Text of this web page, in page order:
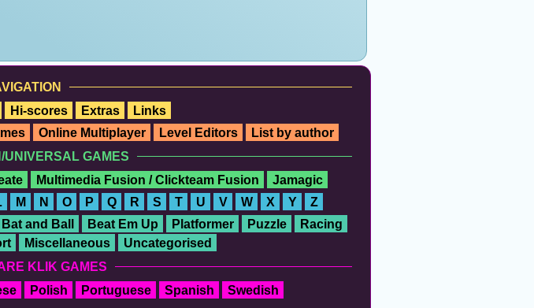
Hi-scores Extras
Links
Online Multiplayer Level Editors
List by author
UNIVERSAL GAMES
Multimedia Fusion / Clickteam Fusion
Jamagic
M N O P Q R S T U V W X Y Z
Bat and Ball Beat Em Up Platformer Puzzle
Racing
Miscellaneous
Uncategorised
KLIK GAMES
Polish Portuguese Spanish Swedish